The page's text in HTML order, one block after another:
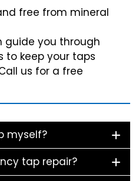
free from mineral
guide you through
to keep your taps
us for a free
myself?
tap repair?